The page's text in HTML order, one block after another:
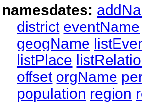
namesdates:
district eventName
geogName
listPlace
offset orgName
population region